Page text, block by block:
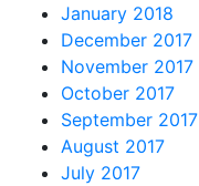
January 2018
December 2017
November 2017
October 2017
September 2017
August 2017
July 2017